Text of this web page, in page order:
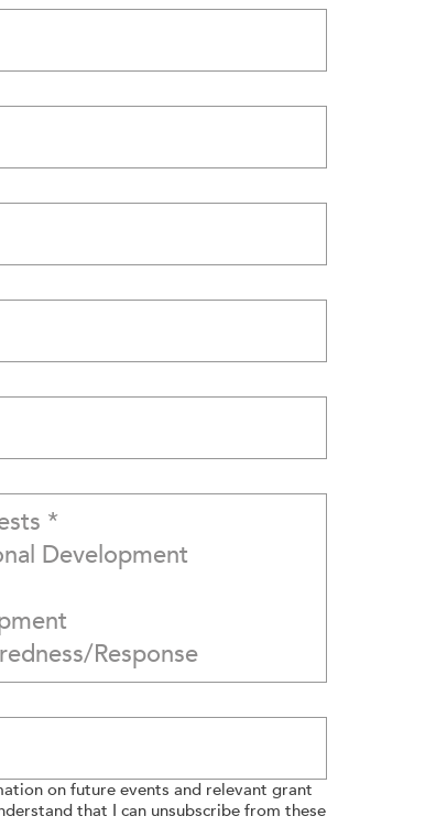
on future events and relevant grant
that I can unsubscribe from these